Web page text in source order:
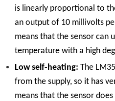
is linearly proportional to
an output of 10 millivolts
means that the sensor can
temperature with a high
Low self-heating: The
from the supply, so it has
means that the sensor